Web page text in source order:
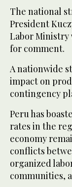
The national
President
Labor Ministry
for comment.
A nationwide
impact on
contingency
Peru has
rates in the
economy
conflicts
organized
communities,